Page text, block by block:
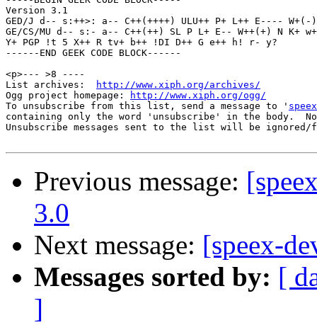
Version 3.1
GED/J d-- s:++>: a-- C++(++++) ULU++ P+ L++ E---- W+(-
GE/CS/MU d-- s:- a-- C++(++) SL P L+ E-- W++(+) N K+
Y+ PGP !t 5 X++ R tv+ b++ !DI D++ G e++ h! r- y?
------END GEEK CODE BLOCK------
<p>--- >8 ----
List archives:
http://www.xiph.org/archives/
Ogg project homepage:
http://www.xiph.org/ogg/
To unsubscribe from this list, send a message to '
containing only the word 'unsubscribe' in the body.
Unsubscribe messages sent to the list will be
Previous message:
3.0
Next message: [speex-
Messages sorted by: [
]